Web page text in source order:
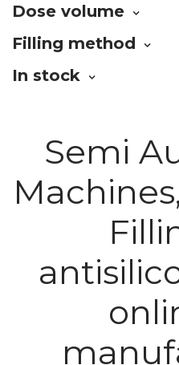
Dose volume
Filling method
In stock
Semi